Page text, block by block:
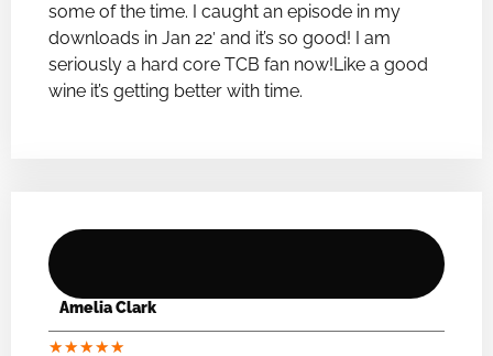
some of the time. I caught an episode in my
downloads in Jan 22′ and it’s so good! I am
seriously a hard core TCB fan now!Like a good
wine it’s getting better with time.
Amelia Clark
★★★★★